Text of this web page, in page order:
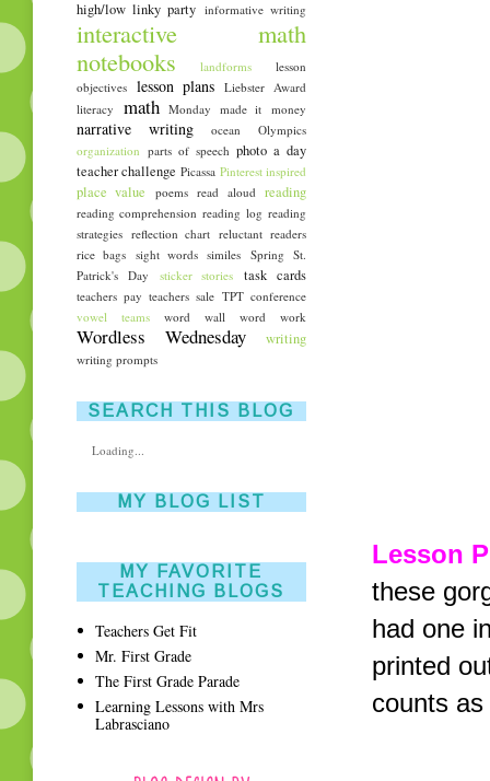
Lesson
these
had one
printed
counts
high/low linky party informative writing
interactive math
notebooks
landforms
lesson
objectives lesson plans
Liebster Award
literacy
math Monday made it money
narrative writing ocean
Olympics
organization parts of speech photo a day
teacher challenge Picassa Pinterest inspired
place value poems read aloud reading
reading comprehension reading log reading
strategies reflection chart reluctant readers
rice bags sight words similes Spring
St.
Patrick's Day
sticker stories task cards
teachers pay teachers sale TPT conference
vowel teams
word wall word work
Wordless Wednesday writing
writing prompts
SEARCH THIS BLOG
Loading...
MY BLOG LIST
MY FAVORITE
TEACHING BLOGS
Teachers Get Fit
Mr. First Grade
The First Grade Parade
Learning Lessons with Mrs
Labrasciano